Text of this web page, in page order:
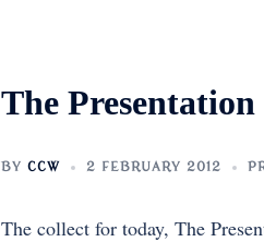
The
BY CCW 2 FEBRUARY 2012
The collect for today, The